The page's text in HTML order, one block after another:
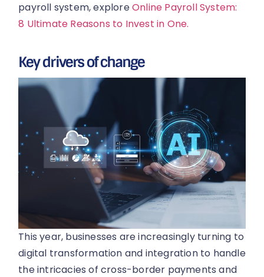
payroll system, exploreOnline Payroll System:
8 Ultimate Reasons to Invest in One.
Key drivers of change
This year, businesses are increasingly turning to
digital transformation and integration to handle
the intricacies of cross-border payments and